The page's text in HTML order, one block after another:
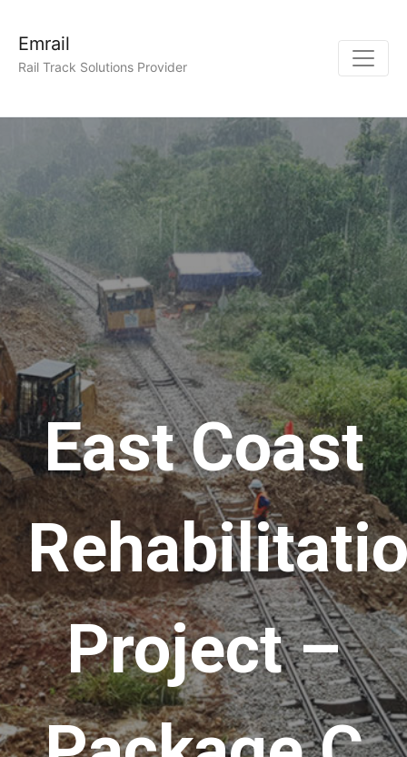
Emrail
Rail Track Solutions Provider
East Coast
Project –